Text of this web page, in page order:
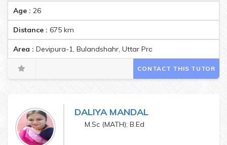
Age : 26
Distance : 675 km
Area : Devipura-1, Bulandshahr, Uttar Pradesh 203001, India
CONTACT THIS TUTOR
DALIYA MANDAL
M.Sc (MATH); B.Ed